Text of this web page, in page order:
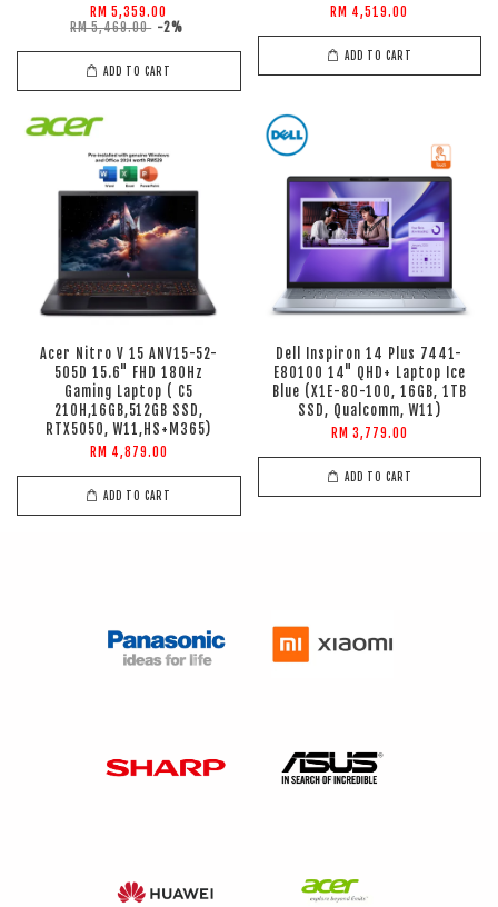
RM 5,359.00
RM 5,469.00 -2%
ADD TO CART
RM 4,519.00
ADD TO CART
Acer Nitro V 15 ANV15-52-
505D 15.6" FHD 180Hz
Gaming Laptop ( C5
210H,16GB,512GB SSD,
RTX5050, W11,HS+M365)
RM 4,879.00
ADD TO CART
Dell Inspiron 14 Plus 7441-
E80100 14" QHD+ Laptop Ice
Blue (X1E-80-100, 16GB, 1TB
SSD, Qualcomm, W11)
RM 3,779.00
ADD TO CART